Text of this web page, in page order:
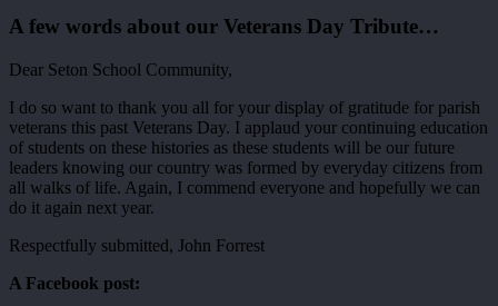
A few words about our Veterans Day Tribute…
Dear Seton School Community,
I do so want to thank you all for your display of gratitude for parish
veterans this past Veterans Day. I applaud your continuing education
of students on these histories as these students will be our future
leaders knowing our country was formed by everyday citizens from
all walks of life. Again, I commend everyone and hopefully we can
do it again next year.
Respectfully submitted, John Forrest
A Facebook post: